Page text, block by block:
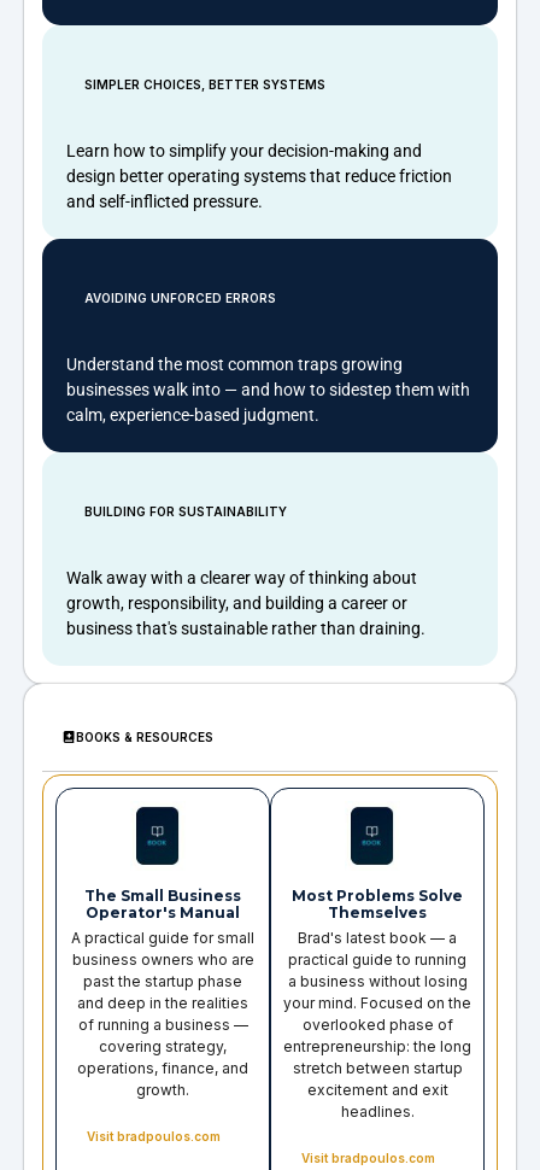
SIMPLER CHOICES, BETTER SYSTEMS
Learn how to simplify your decision-making and
design better operating systems that reduce friction
and self-inflicted pressure.
AVOIDING UNFORCED ERRORS
Understand the most common traps growing
businesses walk into — and how to sidestep them with
calm, experience-based judgment.
BUILDING FOR SUSTAINABILITY
Walk away with a clearer way of thinking about
growth, responsibility, and building a career or
business that's sustainable rather than draining.
BOOKS & RESOURCES
The Small Business
Operator's Manual
A practical guide for small
business owners who are
past the startup phase
and deep in the realities
of running a business —
covering strategy,
operations, finance, and
growth.
Visit bradpoulos.com
Most Problems Solve
Themselves
Brad's latest book — a
practical guide to running
a business without losing
your mind. Focused on the
overlooked phase of
entrepreneurship: the long
stretch between startup
excitement and exit
headlines.
Visit bradpoulos.com